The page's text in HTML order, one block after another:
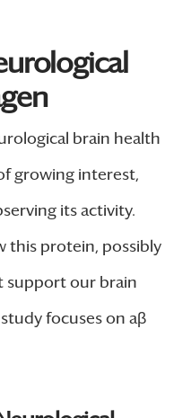
brain health
growing interest,
its activity.
this protein, possibly
support our brain
focuses on aβ